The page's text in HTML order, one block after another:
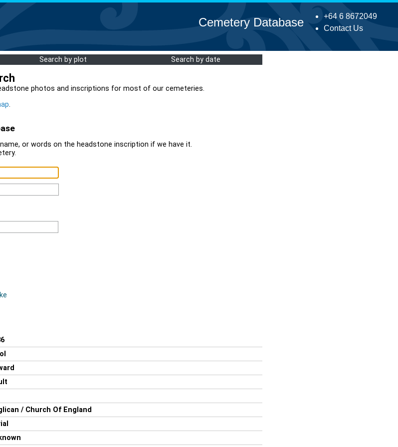
+64 6 8672049
Contact Us
Cemetery Database
Search by plot Search by date
photos and inscriptions for most of our cemeteries.
.
or words on the headstone inscription if we have it.
/ Church Of England